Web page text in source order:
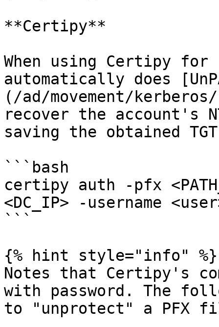
**Certipy**
When using Certipy
automatically does
(/ad/movement/
recover the account's
saving the obtained
```bash
certipy auth -pfx
<DC_IP> -username
```
{% hint style="info" %}
Notes that Certipy's
with password. The
to "unprotect" a PFX